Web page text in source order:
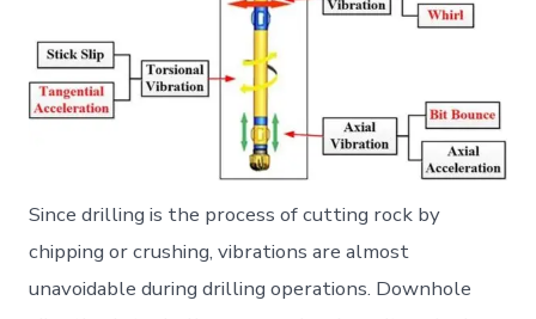
Since drilling is the process of cutting rock by
chipping or crushing, vibrations are almost
unavoidable during drilling operations. Downhole